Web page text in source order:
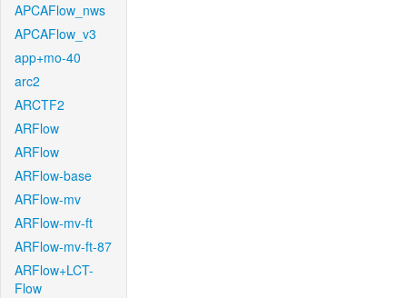
APCAFlow_nws
APCAFlow_v3
app+mo-40
arc2
ARCTF2
ARFlow
ARFlow
ARFlow-base
ARFlow-mv
ARFlow-mv-ft
ARFlow-mv-ft-87
ARFlow+LCT-
Flow